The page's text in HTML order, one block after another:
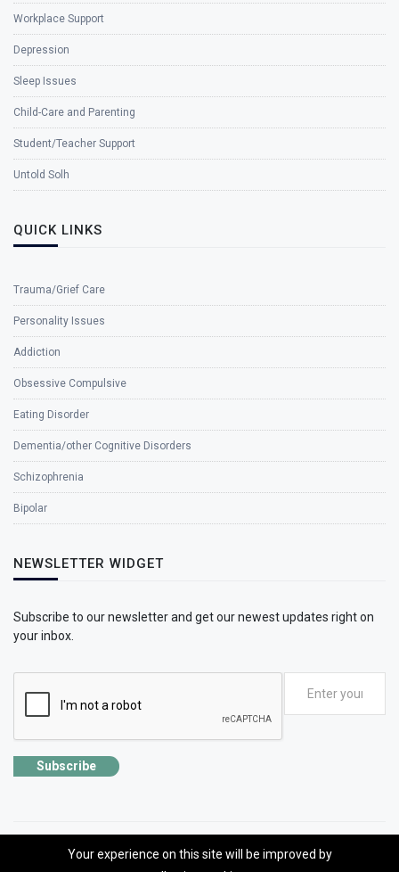
Workplace Support
Depression
Sleep Issues
Child-Care and Parenting
Student/Teacher Support
Untold Solh
QUICK LINKS
Trauma/Grief Care
Personality Issues
Addiction
Obsessive Compulsive
Eating Disorder
Dementia/other Cognitive Disorders
Schizophrenia
Bipolar
NEWSLETTER WIDGET
Subscribe to our newsletter and get our newest updates right on
your inbox.
Subscribe
©2026 SolhApp - The Mental Wellness app
Your experience on this site will be improved by